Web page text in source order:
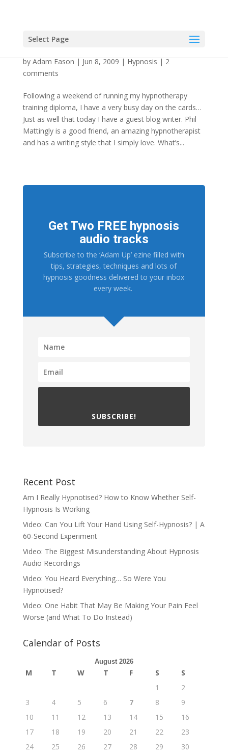
Select Page
byAdam Eason|Jun 8, 2009|Hypnosis|2
comments
Following a weekend of running my hypnotherapy
training diploma, I have a very busy day on the cards…
Just as well that today I have a guest blog writer. Phil
Mattingly is a good friend, an amazing hypnotherapist
and has a writing style that I simply love. What’s...
Get Two FREE hypnosis
audio tracks
Subscribe to the ‘Adam Up’ ezine filled with
tips, strategies, techniques and lots of
hypnosis goodness delivered to your inbox
every week.
SUBSCRIBE!
Recent Post
Am I Really Hypnotised? How to Know Whether Self-
Hypnosis Is Working
Video: Can You Lift Your Hand Using Self-Hypnosis? | A
60-Second Experiment
Video: The Biggest Misunderstanding About Hypnosis
Audio Recordings
Video: You Heard Everything… So Were You
Hypnotised?
Video: One Habit That May Be Making Your Pain Feel
Worse (and What To Do Instead)
Calendar of Posts
August 2026
M T W T F S
S
1
2
3
4 5 6 7 8
9
10
11 12 13 14 15
16
17
18 19 20 21 22
23
24
25 26 27 28 29
30